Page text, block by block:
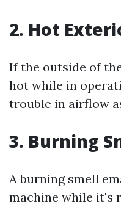
2. Hot
If the outside of
hot while in
trouble in airflow
3. Burning
A burning smell
machine while it's